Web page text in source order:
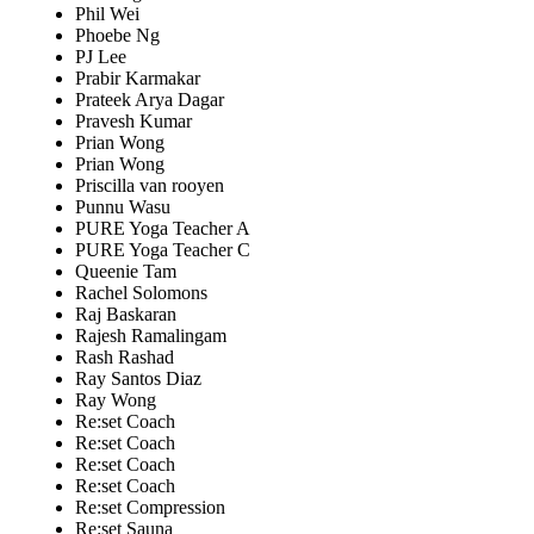
Phil Wei
Phoebe Ng
PJ Lee
Prabir Karmakar
Prateek Arya Dagar
Pravesh Kumar
Prian Wong
Prian Wong
Priscilla van rooyen
Punnu Wasu
PURE Yoga Teacher A
PURE Yoga Teacher C
Queenie Tam
Rachel Solomons
Raj Baskaran
Rajesh Ramalingam
Rash Rashad
Ray Santos Diaz
Ray Wong
Re:set Coach
Re:set Coach
Re:set Coach
Re:set Coach
Re:set Compression
Re:set Sauna